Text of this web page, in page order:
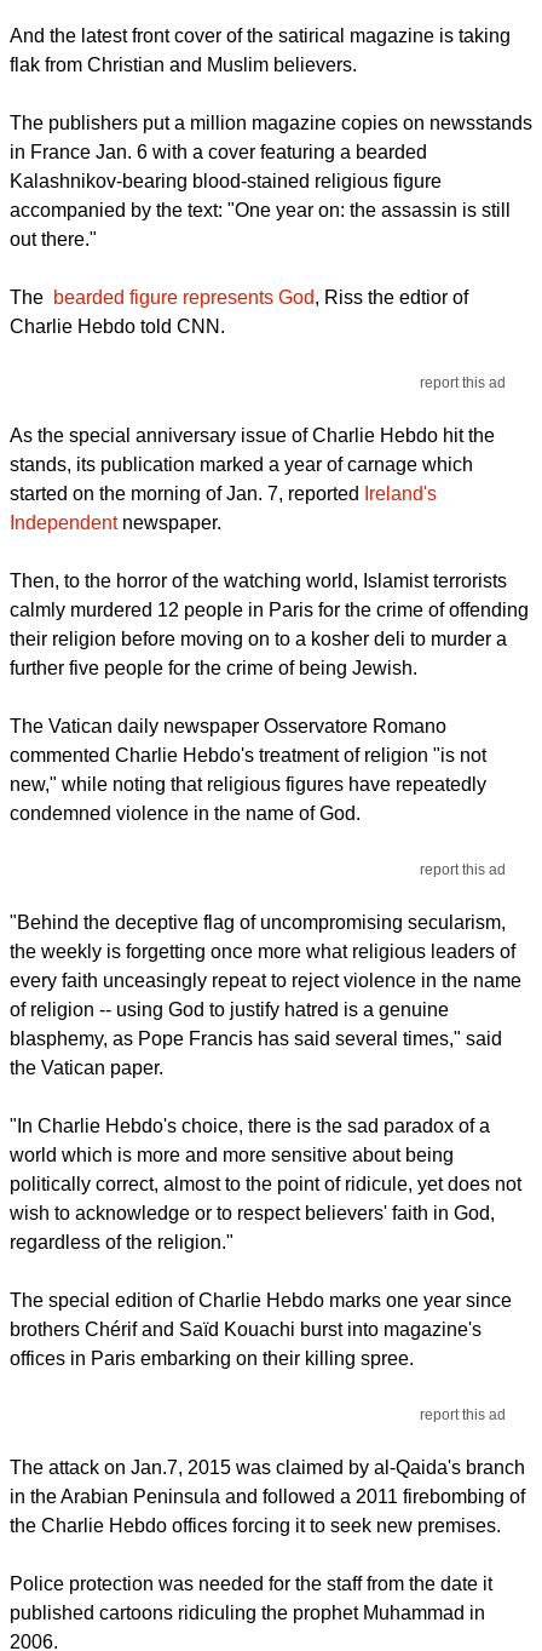
And the latest front cover of the satirical magazine is taking
flak from Christian and Muslim believers.
The publishers put a million magazine copies on newsstands
in France Jan. 6 with a cover featuring a bearded
Kalashnikov-bearing blood-stained religious figure
accompanied by the text: "One year on: the assassin is still
out there."
The bearded figure represents God, Riss the edtior of
Charlie Hebdo told CNN.
report this ad
As the special anniversary issue of Charlie Hebdo hit the
stands, its publication marked a year of carnage which
started on the morning of Jan. 7, reported
Ireland's
Independentnewspaper.
Then, to the horror of the watching world, Islamist terrorists
calmly murdered 12 people in Paris for the crime of offending
their religion before moving on to a kosher deli to murder a
further five people for the crime of being Jewish.
The Vatican daily newspaper Osservatore Romano
commented Charlie Hebdo's treatment of religion "is not
new," while noting that religious figures have repeatedly
condemned violence in the name of God.
report this ad
"Behind the deceptive flag of uncompromising secularism,
the weekly is forgetting once more what religious leaders of
every faith unceasingly repeat to reject violence in the name
of religion -- using God to justify hatred is a genuine
blasphemy, as Pope Francis has said several times," said
the Vatican paper.
"In Charlie Hebdo's choice, there is the sad paradox of a
world which is more and more sensitive about being
politically correct, almost to the point of ridicule, yet does not
wish to acknowledge or to respect believers' faith in God,
regardless of the religion."
The special edition of Charlie Hebdo marks one year since
brothers Chérif and Saïd Kouachi burst into magazine's
offices in Paris embarking on their killing spree.
report this ad
The attack on Jan.7, 2015 was claimed by al-Qaida's branch
in the Arabian Peninsula and followed a 2011 firebombing of
the Charlie Hebdo offices forcing it to seek new premises.
Police protection was needed for the staff from the date it
published cartoons ridiculing the prophet Muhammad in
2006.